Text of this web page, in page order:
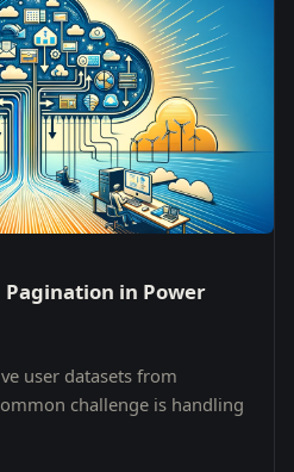
in Power
user datasets from
challenge is handling